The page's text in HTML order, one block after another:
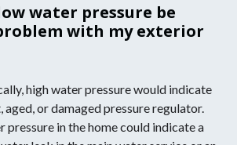
water pressure be
with my exterior
high water pressure would indicate
aged, or damaged pressure regulator.
pressure in the home could indicate a